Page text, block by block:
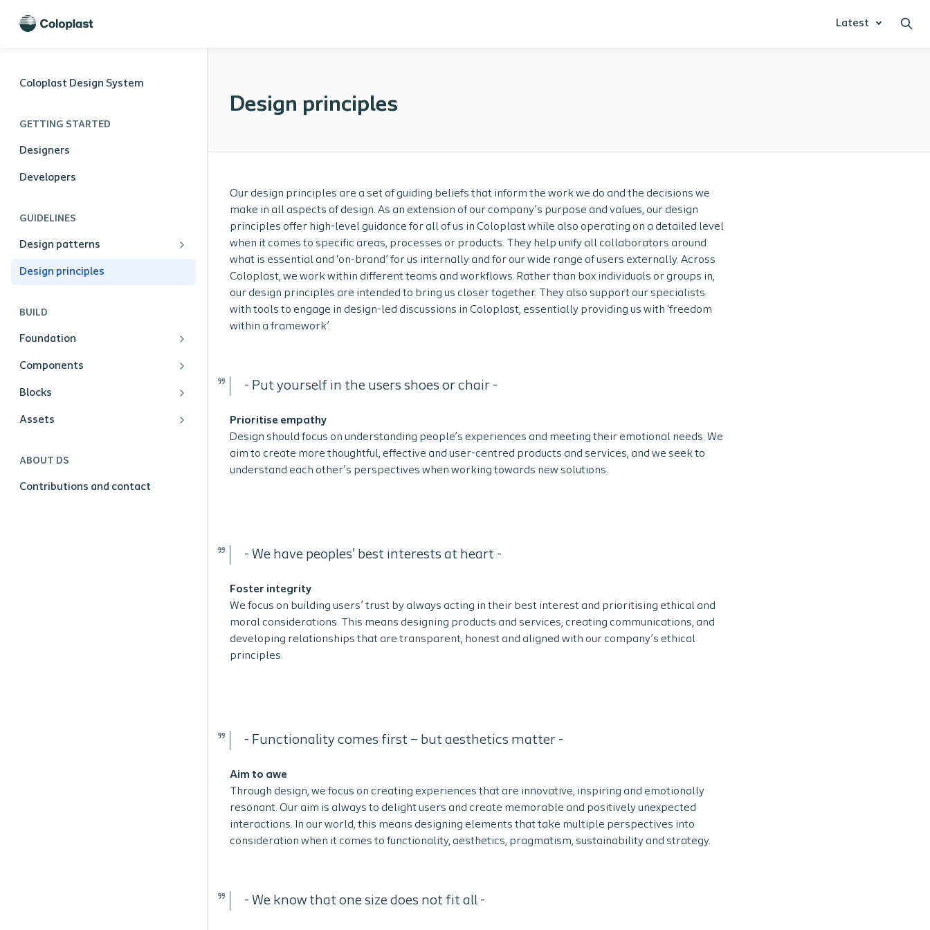
Latest
Coloplast Design System
GETTING STARTED
Designers
Developers
GUIDELINES
Design patterns
Design principles
BUILD
Foundation
Components
Blocks
Assets
ABOUT DS
Contributions and contact
Design principles
Our design principles are a set of guiding beliefs that inform the work we do and the decisions we
make in all aspects of design. As an extension of our company’s purpose and values, our design
principles offer high-level guidance for all of us in Coloplast while also operating on a detailed level
when it comes to specific areas, processes or products. They help unify all collaborators around
what is essential and ‘on-brand’ for us internally and for our wide range of users externally. Across
Coloplast, we work within different teams and workflows. Rather than box individuals or groups in,
our design principles are intended to bring us closer together. They also support our specialists
with tools to engage in design-led discussions in Coloplast, essentially providing us with ‘freedom
within a framework’.
- Put yourself in the users shoes or chair -
Prioritise empathy
Design should focus on understanding people’s experiences and meeting their emotional needs. We
aim to create more thoughtful, effective and user-centred products and services, and we seek to
understand each other’s perspectives when working towards new solutions.
- We have peoples’ best interests at heart -
Foster integrity
We focus on building users’ trust by always acting in their best interest and prioritising ethical and
moral considerations. This means designing products and services, creating communications, and
developing relationships that are transparent, honest and aligned with our company’s ethical
principles.
- Functionality comes first – but aesthetics matter -
Aim to awe
Through design, we focus on creating experiences that are innovative, inspiring and emotionally
resonant. Our aim is always to delight users and create memorable and positively unexpected
interactions. In our world, this means designing elements that take multiple perspectives into
consideration when it comes to functionality, aesthetics, pragmatism, sustainability and strategy.
- We know that one size does not fit all -